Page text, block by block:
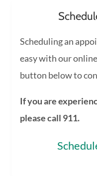
Scheduling an
easy with our
button below to
If you are
please call 911.